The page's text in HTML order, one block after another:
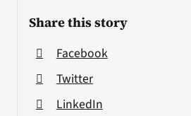
Share this story
Facebook
Twitter
LinkedIn